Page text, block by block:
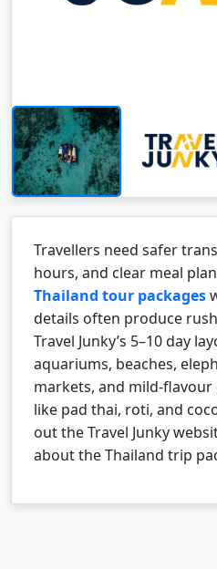
Travellers need safer
hours, and clear meal
Thailand tour packages
details often produce
Travel Junky’s 5–10 day
aquariums, beaches,
markets, and mild-
like pad thai, roti, and
out the Travel Junky
about the Thailand trip